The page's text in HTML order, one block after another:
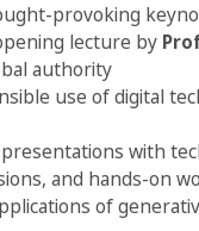
provoking
lecture by
authority
use of digital
with
and hands-on
of